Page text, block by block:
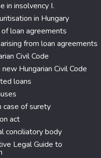
in insolvency I.
in Hungary
loan agreements
from loan agreements
Civil Code
Hungarian Civil Code
loans
case of surety
act
conciliatory body
Legal Guide to